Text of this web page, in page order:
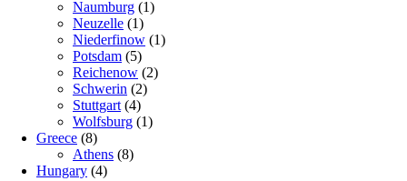
Naumburg (1)
Neuzelle (1)
Niederfinow (1)
Potsdam (5)
Reichenow (2)
Schwerin (2)
Stuttgart (4)
Wolfsburg (1)
Greece (8)
Athens (8)
Hungary (4)